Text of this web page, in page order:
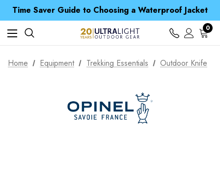
Time Saver Guide to Choosing a Waterproof Jacket
Spend over £25 and get our Anniversary Neck Tube for 1p
Free UK Delivery when you spend over CA$ 15
Time Saver Guide to Choosing a Waterproof Jacket
Spend over £25 and get our Anniversary Neck Tube for 1p
0
Home Equipment Trekking Essentials Outdoor Knife